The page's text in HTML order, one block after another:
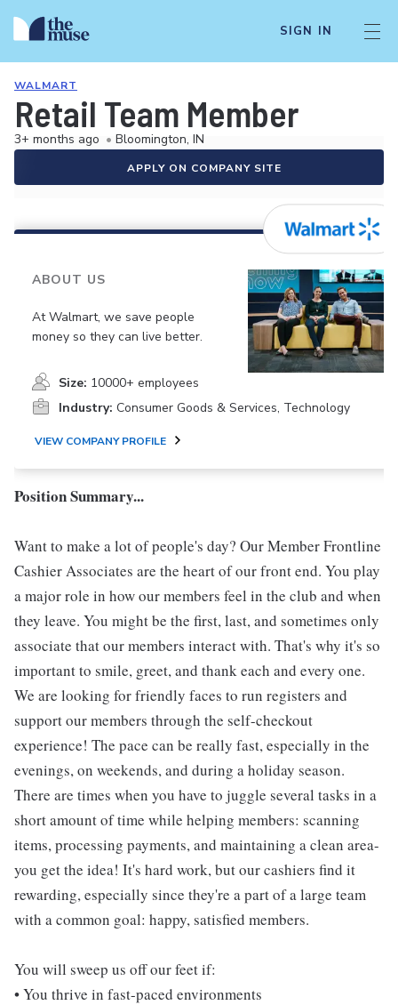
SIGN IN
WALMART
Retail Team Member
3+ months ago • Bloomington, IN
APPLY ON COMPANY SITE
ABOUT US
At Walmart, we save people
money so they can live better.
Size: 10000+ employees
Industry: Consumer Goods & Services, Technology
VIEW COMPANY PROFILE
Position Summary...
Want to make a lot of people's day? Our Member Frontline
Cashier Associates are the heart of our front end. You play
a major role in how our members feel in the club and when
they leave. You might be the first, last, and sometimes only
associate that our members interact with. That's why it's so
important to smile, greet, and thank each and every one.
We are looking for friendly faces to run registers and
support our members through the self-checkout
experience! The pace can be really fast, especially in the
evenings, on weekends, and during a holiday season.
There are times when you have to juggle several tasks in a
short amount of time while helping members: scanning
items, processing payments, and maintaining a clean area-
you get the idea! It's hard work, but our cashiers find it
rewarding, especially since they're a part of a large team
with a common goal: happy, satisfied members.
You will sweep us off our feet if:
• You thrive in fast-paced environments